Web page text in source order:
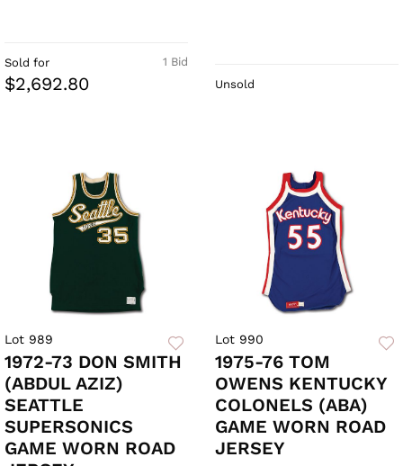
1 Bid
Sold for
$2,692.80 Unsold
Lot 989
1972-73 DON SMITH
(ABDUL AZIZ)
SEATTLE
SUPERSONICS
GAME WORN ROAD
Lot 990
1975-76 TOM
OWENS KENTUCKY
COLONELS (ABA)
GAME WORN ROAD
JERSEY